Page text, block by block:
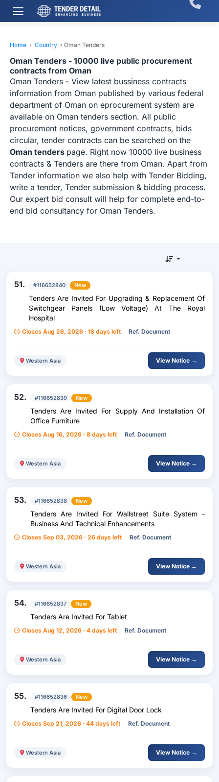
Home › Country › Oman Tenders
Oman Tenders - 10000 live public procurement
contracts from Oman
Oman Tenders - View latest bussiness contracts
information from Oman published by various federal
department of Oman on eprocurement system are
available on Oman tenders section. All public
procurement notices, government contracts, bids
circular, tender contracts can be searched on the
Oman tenders page. Right now 10000 live business
contracts & Tenders are there from Oman. Apart from
Tender information we also help with Tender Bidding,
write a tender, Tender submission & bidding process.
Our expert bid consult will help for complete end-to-
end bid consultancy for Oman Tenders.
51. #116652840 New
Tenders Are Invited For Upgrading & Replacement Of
Switchgear Panels (Low Voltage) At The Royal
Hospital
Closes Aug 26, 2026 · 18 days left Ref. Document
Western Asia View Notice →
52. #116652839 New
Tenders Are Invited For Supply And Installation Of
Office Furniture
Closes Aug 16, 2026 · 8 days left Ref. Document
Western Asia View Notice →
53. #116652838 New
Tenders Are Invited For Wallstreet Suite System -
Business And Technical Enhancements
Closes Sep 03, 2026 · 26 days left Ref. Document
Western Asia View Notice →
54. #116652837 New
Tenders Are Invited For Tablet
Closes Aug 12, 2026 · 4 days left Ref. Document
Western Asia View Notice →
55. #116652836 New
Tenders Are Invited For Digital Door Lock
Closes Sep 21, 2026 · 44 days left Ref. Document
Western Asia View Notice →